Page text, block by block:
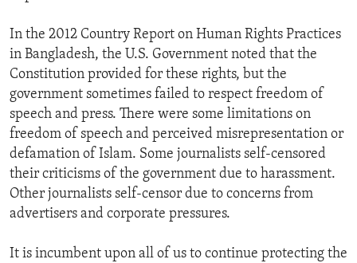
In the 2012 Country Report on Human Rights Practices
in Bangladesh, the U.S. Government noted that the
Constitution provided for these rights, but the
government sometimes failed to respect freedom of
speech and press. There were some limitations on
freedom of speech and perceived misrepresentation or
defamation of Islam. Some journalists self-censored
their criticisms of the government due to harassment.
Other journalists self-censor due to concerns from
advertisers and corporate pressures.
It is incumbent upon all of us to continue protecting the